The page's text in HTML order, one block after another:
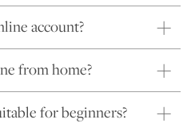
account?
from home?
for beginners?